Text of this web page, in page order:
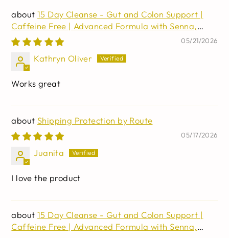
15 Day Cleanse - Gut and Colon Support |
Caffeine Free | Advanced Formula with Senna,
Cascara Sagrada, & Psyllium Husk | Non-GMO | 30
capsules
05/21/2026
Kathryn Oliver
Works great
Shipping Protection by Route
05/17/2026
Juanita
I love the product
15 Day Cleanse - Gut and Colon Support |
Caffeine Free | Advanced Formula with Senna,